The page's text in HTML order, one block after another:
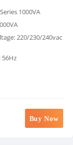
1000VA
220/230/240vac
56Hz
Buy Now